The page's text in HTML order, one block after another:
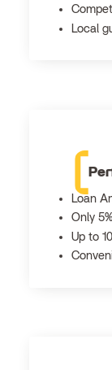
Local
Loan
Only
Up to